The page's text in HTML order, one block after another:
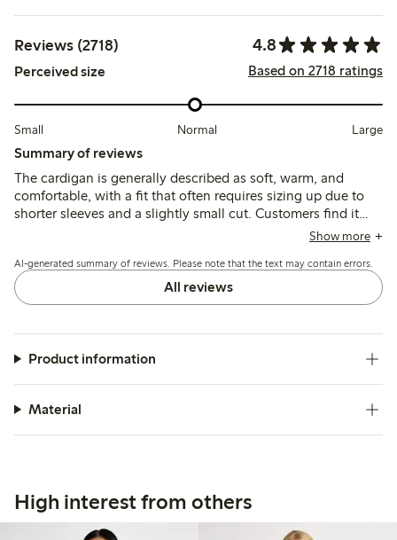
Reviews (2718) 4.8
Perceived size Based on 2718 ratings
Small Normal Large
Summary of reviews
The cardigan is generally described as soft, warm, and
comfortable, with a fit that often requires sizing up due to
shorter sleeves and a slightly small cut. Customers find it
versatile and stylish, though some note issues with pilling
Show more
AI-generated summary of reviews. Please note that the text may contain errors.
All reviews
Product information
Material
High interest from others